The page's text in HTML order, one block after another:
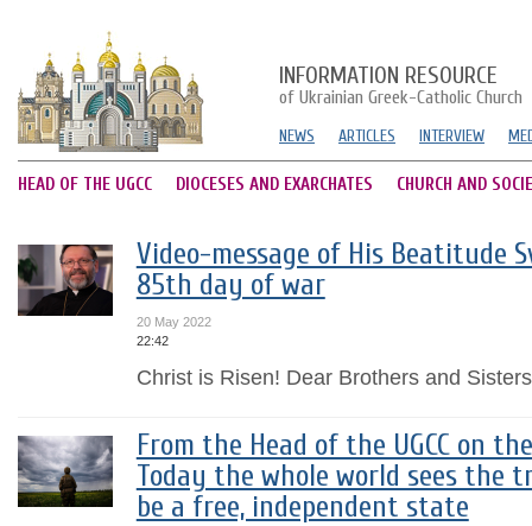
INFORMATION RESOURCE
of Ukrainian Greek-Catholic Church
NEWS ARTICLES INTERVIEW
HEAD OF THE UGCC DIOCESES AND EXARCHATES CHURCH AND
Video-message of His Beatitude
85th day of war
20 May 2022
22:42
Christ is Risen! Dear Brothers and
From the Head of the UGCC on
Today the whole world sees the
be a free, independent state